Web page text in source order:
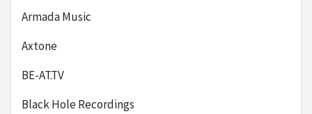
Armada Music
Axtone
BE-AT.TV
Black Hole Recordings